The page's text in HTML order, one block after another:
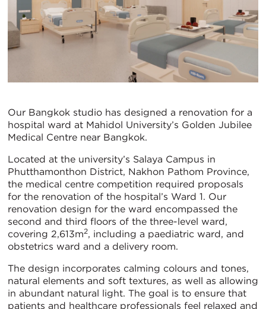
Our Bangkok studio has designed a renovation for a
hospital ward at Mahidol University’s Golden Jubilee
Medical Centre near Bangkok.
Located at the university’s Salaya Campus in
Phutthamonthon District, Nakhon Pathom Province,
the medical centre competition required proposals
for the renovation of the hospital’s Ward 1. Our
renovation design for the ward encompassed the
second and third floors of the three-level ward,
covering 2,613m2, including a paediatric ward, and
obstetrics ward and a delivery room.
The design incorporates calming colours and tones,
natural elements and soft textures, as well as allowing
in abundant natural light. The goal is to ensure that
patients and healthcare professionals feel relaxed and